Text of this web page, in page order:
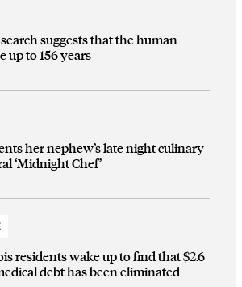
suggests that the human
up to 156 years
her nephew’s late night culinary
‘Midnight Chef’
residents wake up to find that $2.6
debt has been eliminated